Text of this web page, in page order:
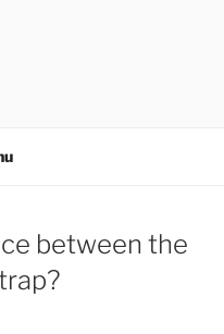
between the